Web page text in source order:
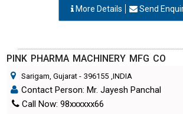
Sarigam, Gujarat- 396155 ,INDIA
Contact Person: Mr. Jayesh Panchal
Call Now: 98xxxxxx66